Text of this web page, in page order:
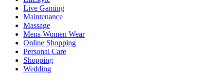
Live Gaming
Maintenance
Massage
Mens-Women Wear
Online Shopping
Personal Care
Shopping
Wedding